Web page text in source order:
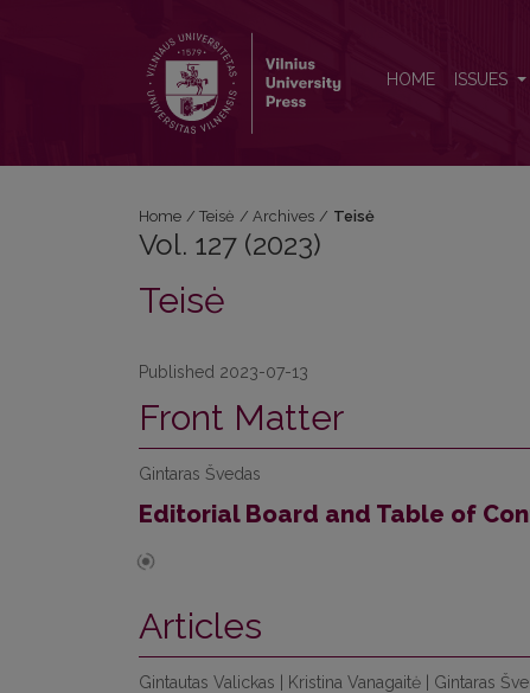
HOME ISSUES
Home / Teisė / Archives / Teisė
Vol. 127 (2023)
Teisė
Published 2023-07-13
Front Matter
Gintaras Švedas
Editorial Board and Table of
Articles
Gintautas Valickas | Kristina Vanagaitė | Gintaras